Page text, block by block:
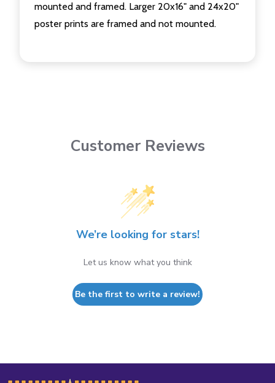
mounted and framed. Larger 20x16" and 24x20"
poster prints are framed and not mounted.
Customer Reviews
We’re looking for stars!
Let us know what you think
Be the first to write a review!